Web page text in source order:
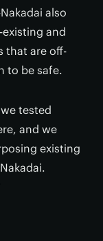
also
and
that are off-
to be safe.
tested
and we
existing